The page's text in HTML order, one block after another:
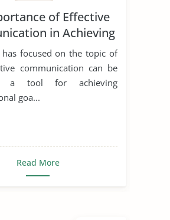
of Effective
in Achieving
Goals and
focused on the topic of
communication can be
a tool for achieving
goa...
Read More